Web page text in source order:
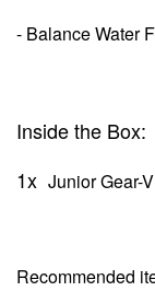
- Balance Water
Inside the Box:
1x Junior Gear-
Recommended